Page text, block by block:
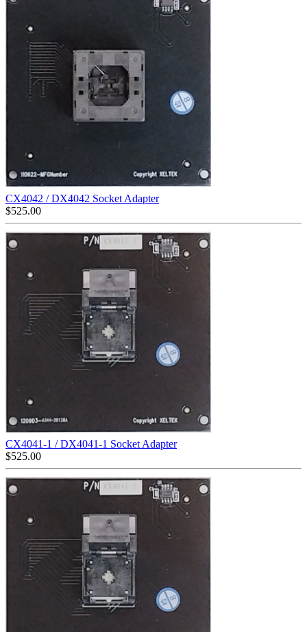
CX4042 / DX4042 Socket Adapter
$525.00
CX4041-1 / DX4041-1 Socket Adapter
$525.00